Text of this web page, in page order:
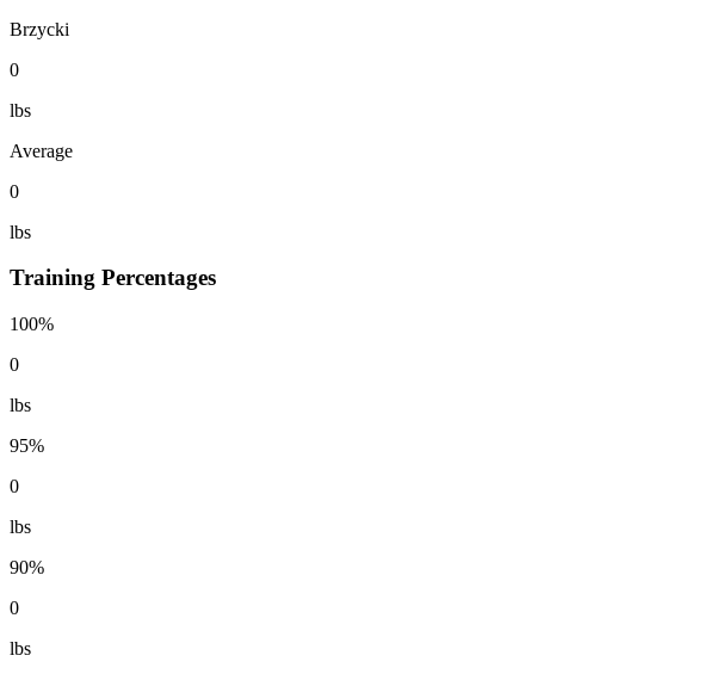
Brzycki
0
lbs
Average
0
lbs
Training Percentages
100%
0
lbs
95%
0
lbs
90%
0
lbs